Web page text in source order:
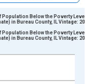
Data ranges from
Population Below the Poverty Level
in Bureau County, IL Vintage:
Population Below the Poverty Level
in Bureau County, IL Vintage: